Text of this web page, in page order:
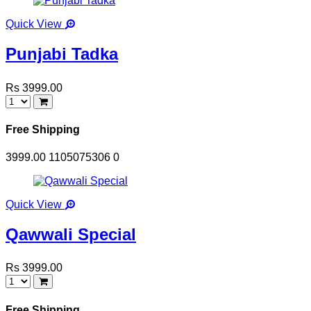
Quick View
Punjabi Tadka
Rs 3999.00
Free Shipping
3999.00 1105075306 0
Quick View
Qawwali Special
Rs 3999.00